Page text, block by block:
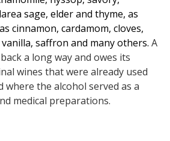
sage, elder and thyme, as
cinnamon, cardamom, cloves,
saffron and many others. A
a long way and owes its
wines that were already used
where the alcohol served as a
medical preparations.